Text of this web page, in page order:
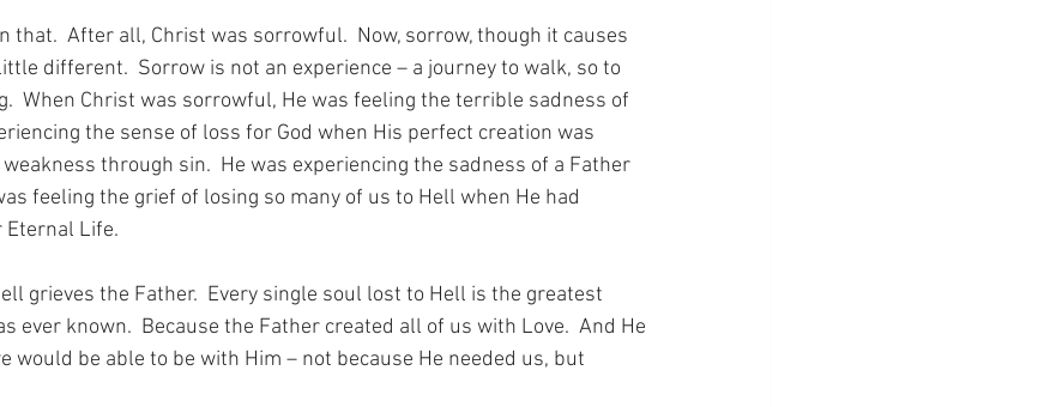
that.  After all, Christ was sorrowful.  Now, sorrow, though it causes
different.  Sorrow is not an experience – a journey to walk, so to
When Christ was sorrowful, He was feeling the terrible sadness of
the sense of loss for God when His perfect creation was
through sin.  He was experiencing the sadness of a Father
feeling the grief of losing so many of us to Hell when He had
Life.
grieves the Father.  Every single soul lost to Hell is the greatest
ever known.  Because the Father created all of us with Love.  And He
would be able to be with Him – not because He needed us, but